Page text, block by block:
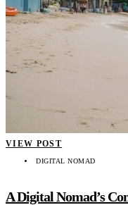
VIEW POST
DIGITAL NOMAD
A Digital Nomad’s